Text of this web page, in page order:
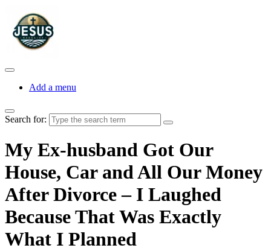
Add a menu
Search for:
My Ex-husband Got Our
House, Car and All Our Money
After Divorce – I Laughed
Because That Was Exactly
What I Planned